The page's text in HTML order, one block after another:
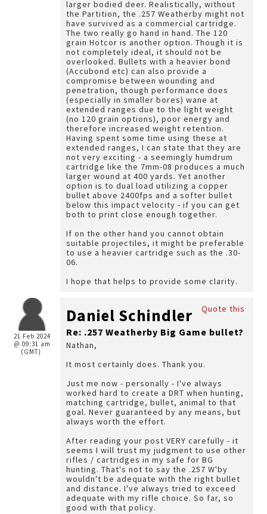
larger bodied deer. Realistically, without
the Partition, the .257 Weatherby might not
have survived as a commercial cartridge.
The two really go hand in hand. The 120
grain Hotcor is another option. Though it is
not completely ideal, it should not be
overlooked. Bullets with a heavier bond
(Accubond etc) can also provide a
compromise between wounding and
penetration, though performance does
(especially in smaller bores) wane at
extended ranges due to the light weight
(no 120 grain options), poor energy and
therefore increased weight retention.
Having spent some time using these at
extended ranges, I can state that they are
not very exciting - a seemingly humdrum
cartridge like the 7mm-08 produces a much
larger wound at 400 yards. Yet another
option is to dual load utilizing a copper
bullet above 2400fps and a softer bullet
below this impact velocity - if you can get
both to print close enough together.
If on the other hand you cannot obtain
suitable projectiles, it might be preferable
to use a heavier cartridge such as the .30-
06.
I hope that helps to provide some clarity.
21 Feb 2024
@ 09:31 am
(GMT)
Quote this
Daniel Schindler
Re: .257 Weatherby Big Game bullet?
Nathan,
It most certainly does. Thank you.
Just me now - personally - I've always
worked hard to create a DRT when hunting,
matching cartridge, bullet, animal to that
goal. Never guaranteed by any means, but
always worth the effort.
After reading your post VERY carefully - it
seems I will trust my judgment to use other
rifles / cartridges in my safe for BG
hunting. That's not to say the .257 W'by
wouldn't be adequate with the right bullet
and distance. I've always tried to exceed
adequate with my rifle choice. So far, so
good with that policy.